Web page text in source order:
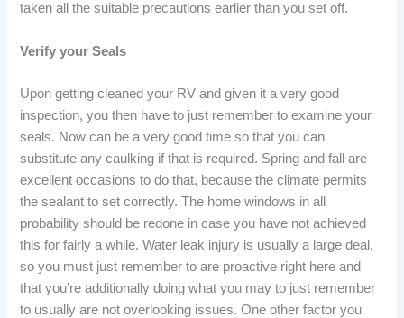
taken all the suitable precautions earlier than you set off.
Verify your Seals
Upon getting cleaned your RV and given it a very good
inspection, you then have to just remember to examine your
seals. Now can be a very good time so that you can
substitute any caulking if that is required. Spring and fall are
excellent occasions to do that, because the climate permits
the sealant to set correctly. The home windows in all
probability should be redone in case you have not achieved
this for fairly a while. Water leak injury is usually a large deal,
so you must just remember to are proactive right here and
that you’re additionally doing what you may to just remember
to usually are not overlooking issues. One other factor you